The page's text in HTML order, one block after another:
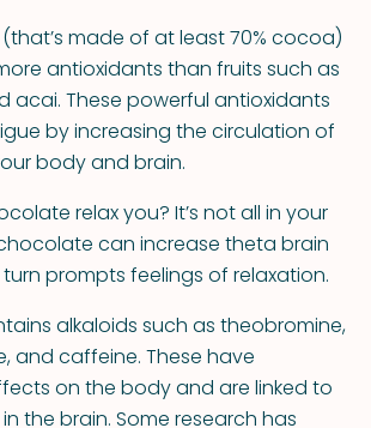
made of at least 70% cocoa)
antioxidants than fruits such as
acai. These powerful antioxidants
by increasing the circulation of
body and brain.
relax you? It’s not all in your
can increase theta brain
prompts feelings of relaxation.
alkaloids such as theobromine,
and caffeine. These have
on the body and are linked to
the brain. Some research has